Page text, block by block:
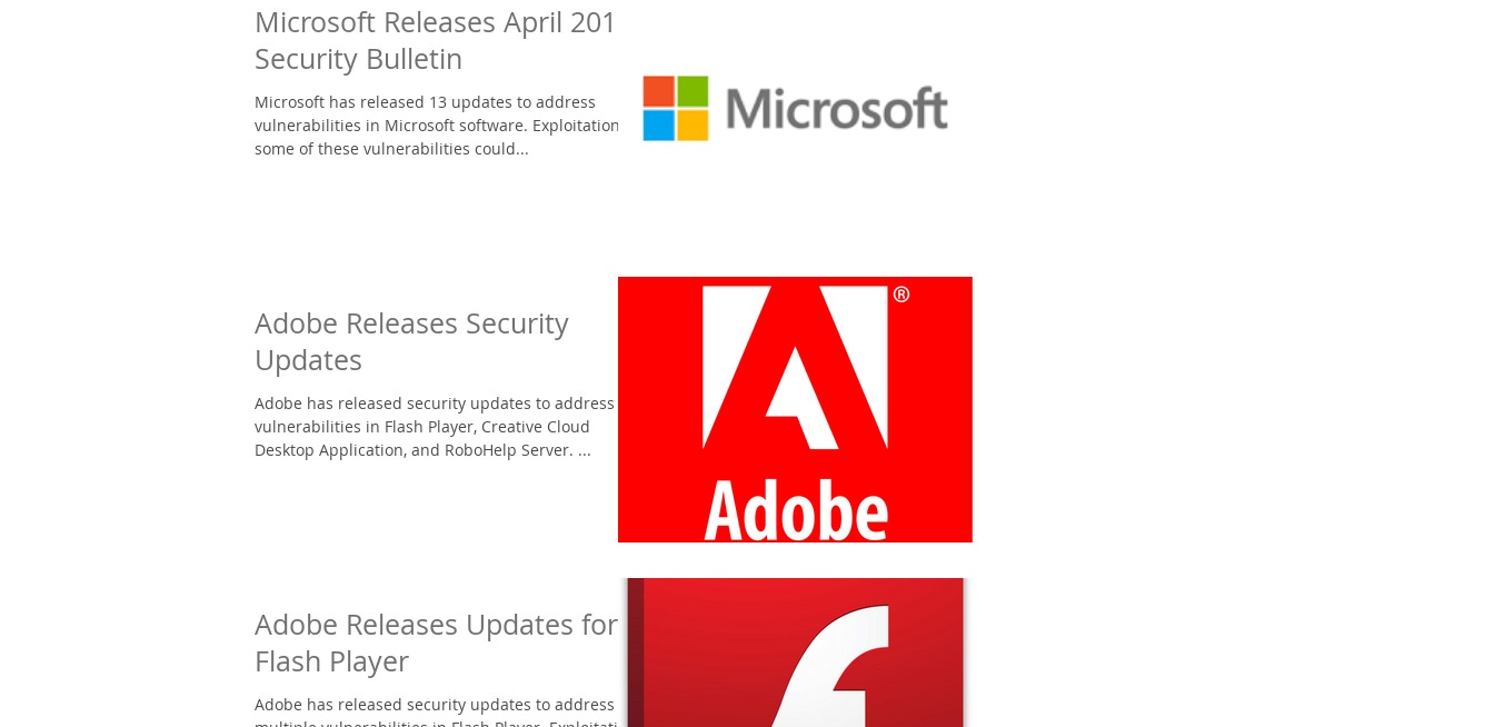
Microsoft Releases April 2016
Security Bulletin
Microsoft has released 13 updates to address
vulnerabilities in Microsoft software. Exploitation of
some of these vulnerabilities could...
Adobe Releases Security
Updates
Adobe has released security updates to address
vulnerabilities in Flash Player, Creative Cloud
Desktop Application, and RoboHelp Server. ...
Adobe Releases Updates for
Flash Player
Adobe has released security updates to address